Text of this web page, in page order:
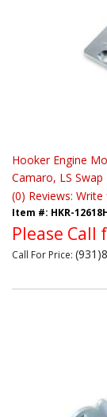
Hooker Engine
Camaro, LS
(0) Reviews:
Item #: HKR-
Please
Call For Price: